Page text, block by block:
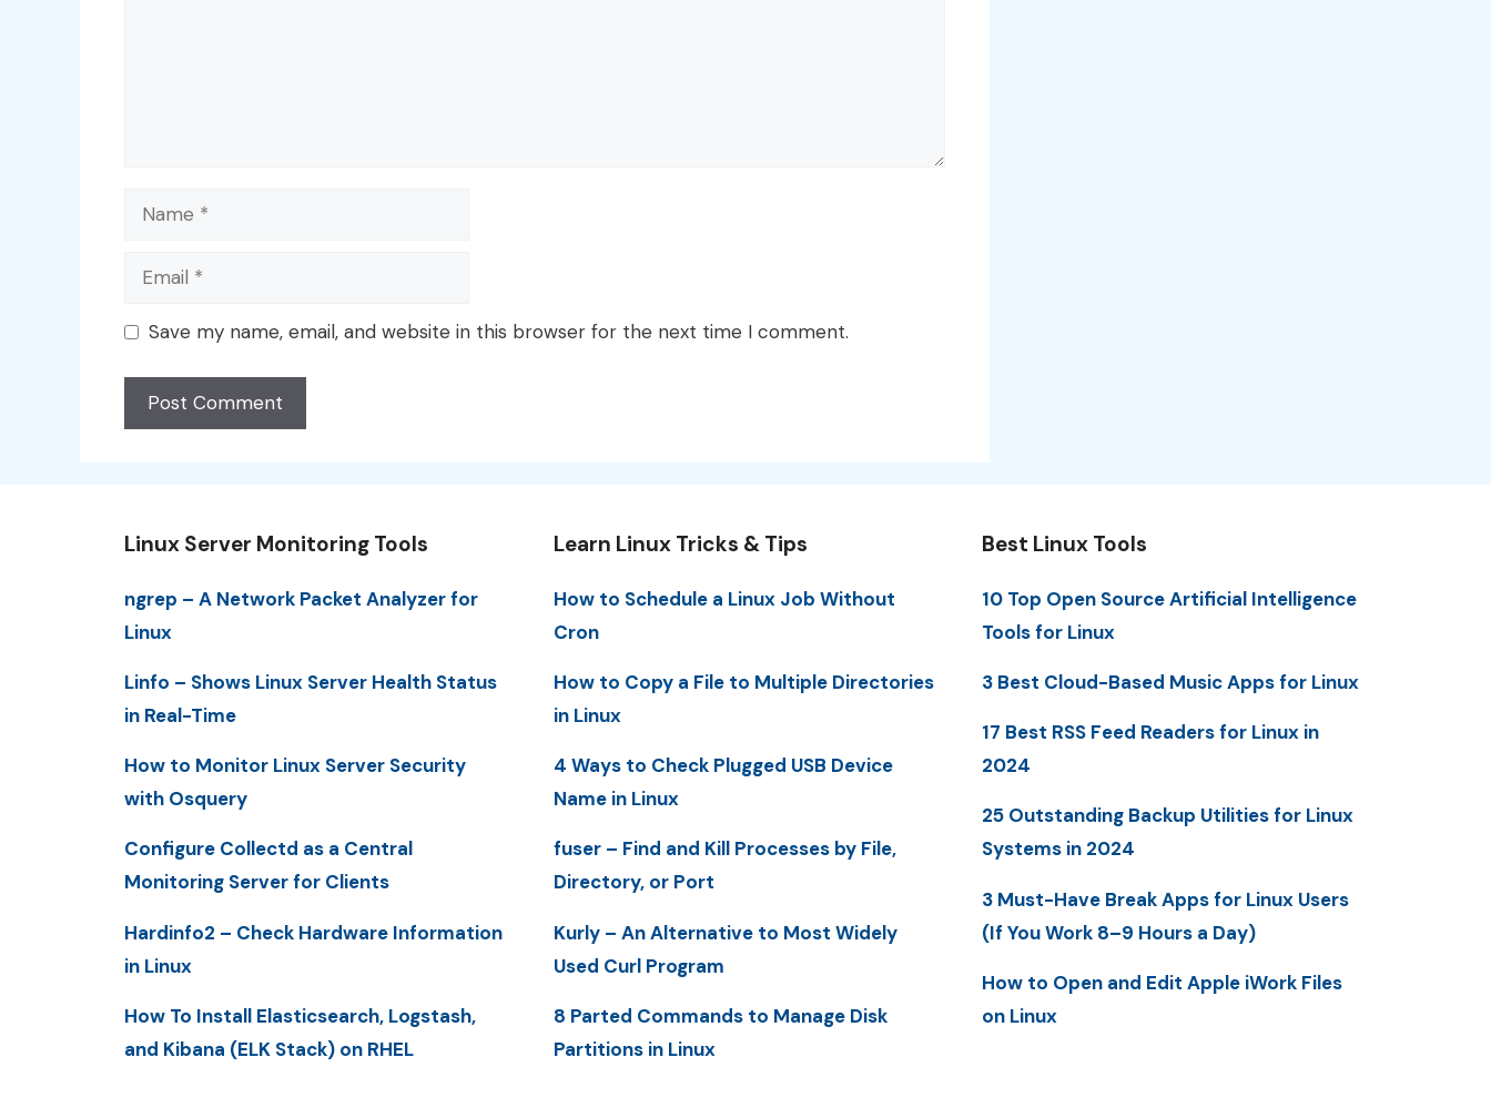
Name
Email
Save my name, email, and website in this browser for the next time I comment.
Linux Server Monitoring Tools
ngrep – A Network Packet Analyzer for
Linux
Linfo – Shows Linux Server Health Status
in Real-Time
How to Monitor Linux Server Security
with Osquery
Configure Collectd as a Central
Monitoring Server for Clients
Hardinfo2 – Check Hardware Information
in Linux
How To Install Elasticsearch, Logstash,
and Kibana (ELK Stack) on RHEL
Learn Linux Tricks & Tips
How to Schedule a Linux Job Without
Cron
How to Copy a File to Multiple Directories
in Linux
4 Ways to Check Plugged USB Device
Name in Linux
fuser – Find and Kill Processes by File,
Directory, or Port
Kurly – An Alternative to Most Widely
Used Curl Program
8 Parted Commands to Manage Disk
Partitions in Linux
Best Linux Tools
10 Top Open Source Artificial Intelligence
Tools for Linux
3 Best Cloud-Based Music Apps for Linux
17 Best RSS Feed Readers for Linux in
2024
25 Outstanding Backup Utilities for Linux
Systems in 2024
3 Must-Have Break Apps for Linux Users
(If You Work 8–9 Hours a Day)
How to Open and Edit Apple iWork Files
on Linux